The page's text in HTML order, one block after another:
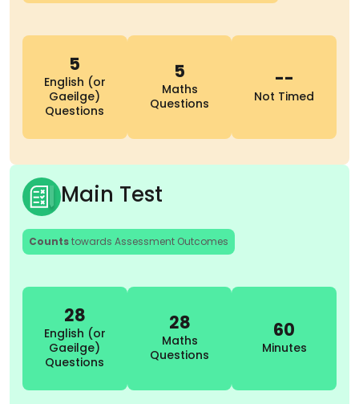
5
English (or
Gaeilge)
Questions
5
Maths
Questions
--
Not Timed
Main Test
Counts towards Assessment Outcomes
28
English (or
Gaeilge)
Questions
28
Maths
Questions
60
Minutes